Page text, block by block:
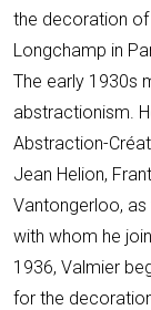
the decoration
Longchamp in
The early 1930s
abstractionism.
Abstraction-
Jean Helion,
Vantongerloo, as
with whom he
1936, Valmier
for the